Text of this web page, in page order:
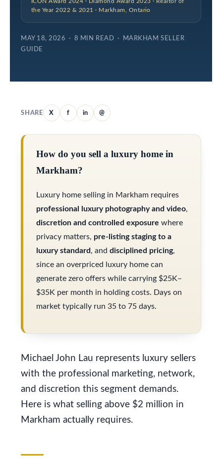
m
e
c
h
o
m
e
V
a
l
u
a
t
i
o
n
the Year 2022 & 2021 · Markham, Ontario
MAY 18, 2026 · 8 MIN READ · MARKHAM SELLER
GUIDE
SHARE X f in @
How do you sell a luxury home in
Markham?
Luxury home selling in Markham requires
professional luxury photography and video,
discretion and controlled exposure where
privacy matters, pre-listing staging to a
luxury standard, and disciplined pricing,
since an overpriced luxury home can
generate zero offers while carrying $25K–
$35K per month in holding costs. Days on
market typically run 35 to 75 days.
Michael John Lau represents luxury sellers
with the professional marketing, network,
and discretion this segment demands.
Here is what selling above $2 million in
Markham actually requires.
e
l
s
u
r
e
t
e
t
b
a
c